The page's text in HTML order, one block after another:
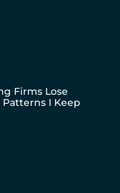
Firms Lose
I Keep